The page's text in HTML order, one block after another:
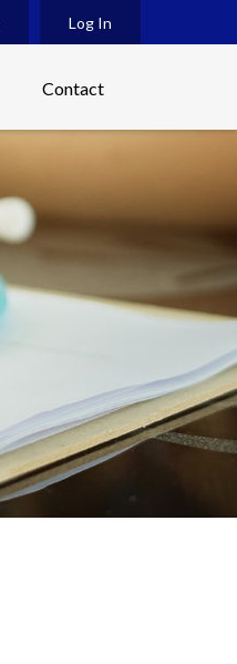
Log In
Contact